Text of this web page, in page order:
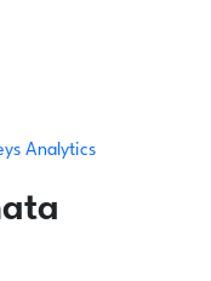
Analytics